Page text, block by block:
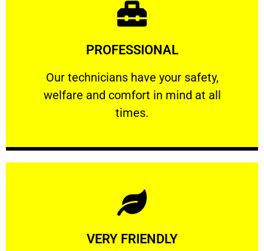
PROFESSIONAL
Our technicians have your safety,
welfare and comfort ​in mind at all
times.
PROFESSIONAL
Our technicians have your safety, welfare
Learn More
VERY FRIENDLY
Learn More